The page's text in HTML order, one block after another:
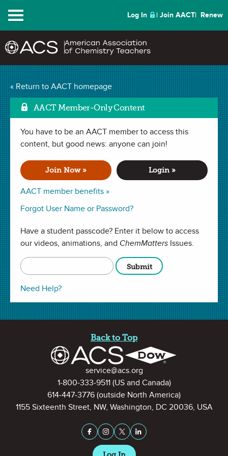
Menu Log In Join AACT Renew
« Return to AACT homepage
AACT Member-Only Content
You have to be an AACT member to access this
content, but good news: anyone can join!
Join Now »
AACT member benefits »
Login »
Forgot User Name or Password?
Have a student passcode? Enter it below to access
our videos, animations, and ChemMatters Issues.
Need Help?
ChemMattersArchive
From Sewers to
Solutions
Long before the COVID-19 pandemic, scientists have
monitored sewage to detect and monitor disease outbreaks.
What more can wastewater tracking do to help keep
communities safe?
ChemMatters Articles
Back to Top
Contact Informationservice@acs.org
1-800-333-9511(US and Canada)
614-447-3776 (outside North America)
1155 Sixteenth Street, NW, Washington, DC 20036, USA
Stay Connected on Social
Facebook
InstagramX (formerly Twitter)
LinkedIn